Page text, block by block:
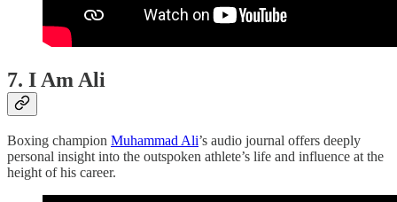
7. I Am Ali
Boxing champion Muhammad Ali’s audio journal offers deeply
personal insight into the outspoken athlete’s life and influence at the
height of his career.